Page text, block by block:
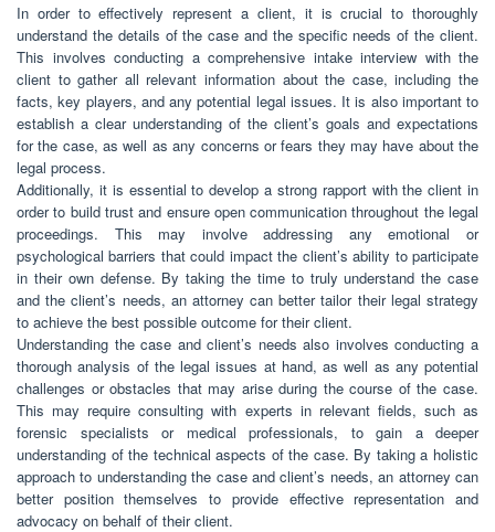
In order to effectively represent a client, it is crucial to thoroughly
understand the details of the case and the specific needs of the client.
This involves conducting a comprehensive intake interview with the
client to gather all relevant information about the case, including the
facts, key players, and any potential legal issues. It is also important to
establish a clear understanding of the client’s goals and expectations
for the case, as well as any concerns or fears they may have about the
legal process.
Additionally, it is essential to develop a strong rapport with the client in
order to build trust and ensure open communication throughout the legal
proceedings. This may involve addressing any emotional or
psychological barriers that could impact the client’s ability to participate
in their own defense. By taking the time to truly understand the case
and the client’s needs, an attorney can better tailor their legal strategy
to achieve the best possible outcome for their client.
Understanding the case and client’s needs also involves conducting a
thorough analysis of the legal issues at hand, as well as any potential
challenges or obstacles that may arise during the course of the case.
This may require consulting with experts in relevant fields, such as
forensic specialists or medical professionals, to gain a deeper
understanding of the technical aspects of the case. By taking a holistic
approach to understanding the case and client’s needs, an attorney can
better position themselves to provide effective representation and
advocacy on behalf of their client.